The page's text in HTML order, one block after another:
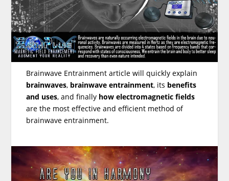
Brainwave Entrainment article will quickly explain
brainwaves, brainwave entrainment, its benefits
and uses, and finally how electromagnetic fields
are the most effective and efficient method of
brainwave entrainment.